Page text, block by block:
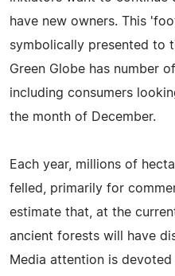
have new owners. This
symbolically presented to
Green Globe has number
including consumers
the month of December.
Each year, millions of
felled, primarily for
estimate that, at the
ancient forests will have
Media attention is